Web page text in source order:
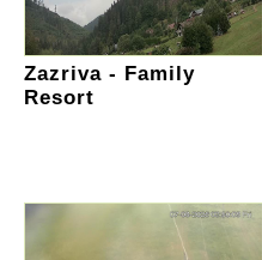
Zazriva - Family
Resort